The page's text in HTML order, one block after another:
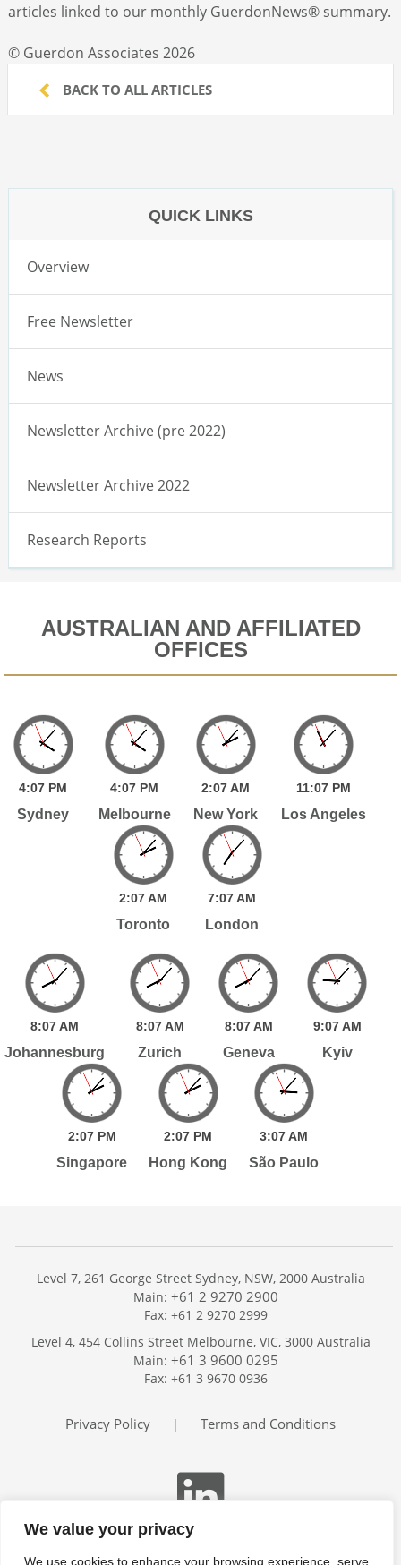
We value your privacy
We use cookies to enhance your browsing experience, serve
articles linked to our monthly GuerdonNews®summary.
© Guerdon Associates 2026
BACK TO ALL ARTICLES
QUICK LINKS
Overview
Free Newsletter
News
Newsletter Archive (pre 2022)
Newsletter Archive 2022
Research Reports
AUSTRALIAN AND AFFILIATED
OFFICES
4:07 PM
Sydney
4:07 PM
Melbourne
2:07AM
New York
11:07 PM
Los Angeles
2:07AM
Toronto
7:07AM
London
8:07AM
Johannesburg
8:07 AM
Zurich
8:07 AM
Geneva
9:07 AM
Kyiv
2:07 PM
Singapore
2:07 PM
Hong Kong
3:07AM
São Paulo
Services
Publications
Trackers
Search
Level 7, 261 George Street Sydney, NSW, 2000 Australia
Main: +61 2 9270 2900
Fax: +61 2 9270 2999
Level 4, 454 Collins Street Melbourne, VIC, 3000 Australia
Main: +61 3 9600 0295
Fax: +61 3 9670 0936
Privacy Policy | Terms and Conditions